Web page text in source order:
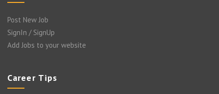
Post New Job
SignIn / SignUp
Add Jobs to your website
Career Tips